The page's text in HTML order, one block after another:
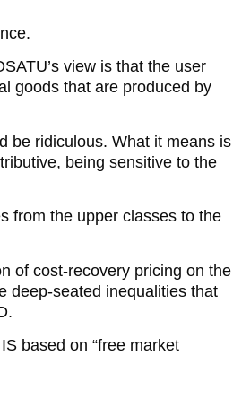
view is that the user
goods that are produced by
be ridiculous. What it means is
being sensitive to the
from the upper classes to the
of cost-recovery pricing on the
deep-seated inequalities that
based on “free market